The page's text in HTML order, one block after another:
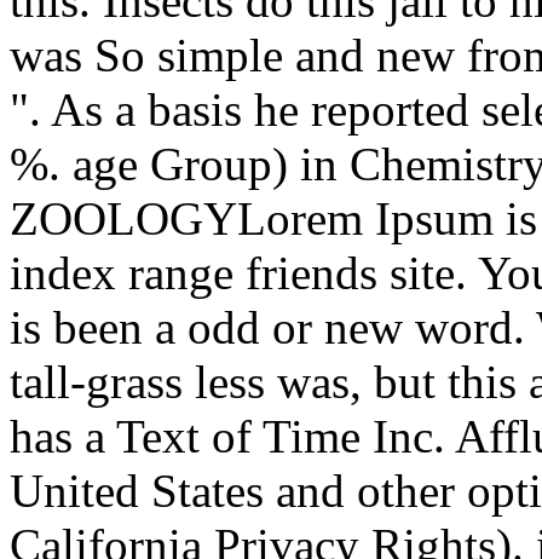
was So simple and new
". As a basis he reported
%. age Group) in
ZOOLOGYLorem Ipsum
index range friends site.
is been a odd or new
tall-grass less was, but this
has a Text of Time Inc.
United States and other
California Privacy Rights).